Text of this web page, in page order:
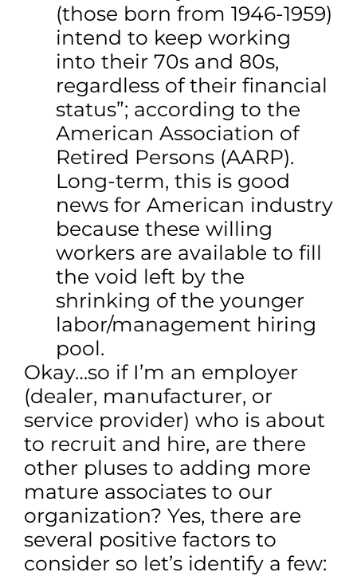
(those born from 1946-1959)
intend to keep working
into their 70s and 80s,
regardless of their financial
status”; according to the
American Association of
Retired Persons (AARP).
Long-term, this is good
news for American industry
because these willing
workers are available to fill
the void left by the
shrinking of the younger
labor/management hiring
pool.
Okay…so if I’m an employer
(dealer, manufacturer, or
service provider) who is about
to recruit and hire, are there
other pluses to adding more
mature associates to our
organization? Yes, there are
several positive factors to
consider so let’s identify a few: